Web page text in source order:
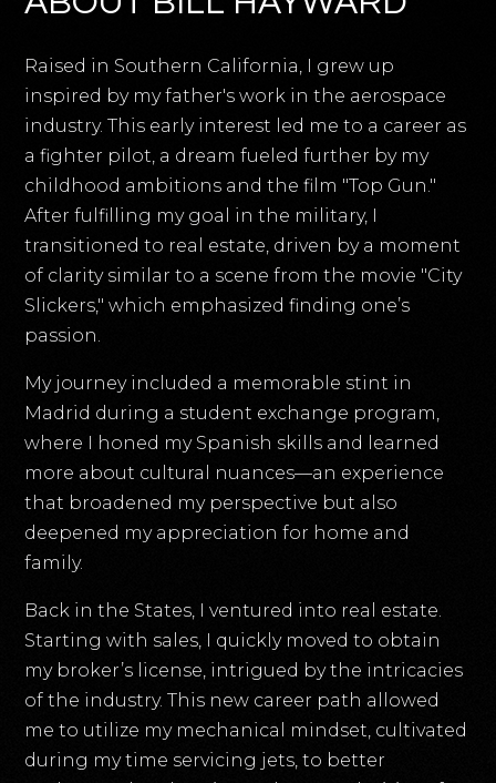
Raised in Southern California, I grew up
inspired by my father's work in the aerospace
industry. This early interest led me to a career as
a fighter pilot, a dream fueled further by my
childhood ambitions and the film "Top Gun."
After fulfilling my goal in the military, I
transitioned to real estate, driven by a moment
of clarity similar to a scene from the movie "City
Slickers," which emphasized finding one’s
passion.
My journey included a memorable stint in
Madrid during a student exchange program,
where I honed my Spanish skills and learned
more about cultural nuances—an experience
that broadened my perspective but also
deepened my appreciation for home and
family.
Back in the States, I ventured into real estate.
Starting with sales, I quickly moved to obtain
my broker’s license, intrigued by the intricacies
of the industry. This new career path allowed
me to utilize my mechanical mindset, cultivated
during my time servicing jets, to better